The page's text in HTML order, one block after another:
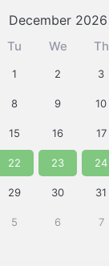
December 2026
Tu We Th
1 2 3
8 9 10
15 16 17
22 23 24
29 30 31
5 6 7